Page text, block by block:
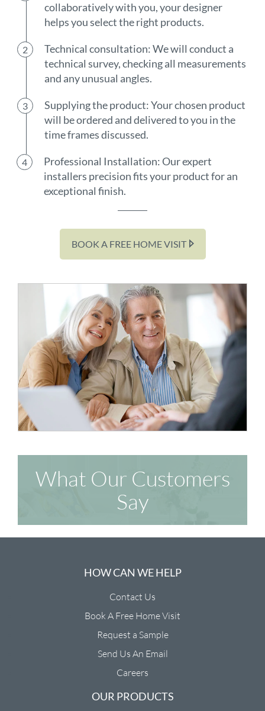
collaboratively with you, your designer
helps you select the right products.
Technical consultation: We will conduct a
technical survey, checking all measurements
and any unusual angles.
Supplying the product: Your chosen product
will be ordered and delivered to you in the
time frames discussed.
Professional Installation: Our expert
installers precision fits your product for an
exceptional finish.
BOOK A FREE HOME VISIT
What Our Customers
Say
HOW CAN WE HELP
Contact Us
Book A Free Home Visit
Request a Sample
Send Us An Email
Careers
OUR PRODUCTS